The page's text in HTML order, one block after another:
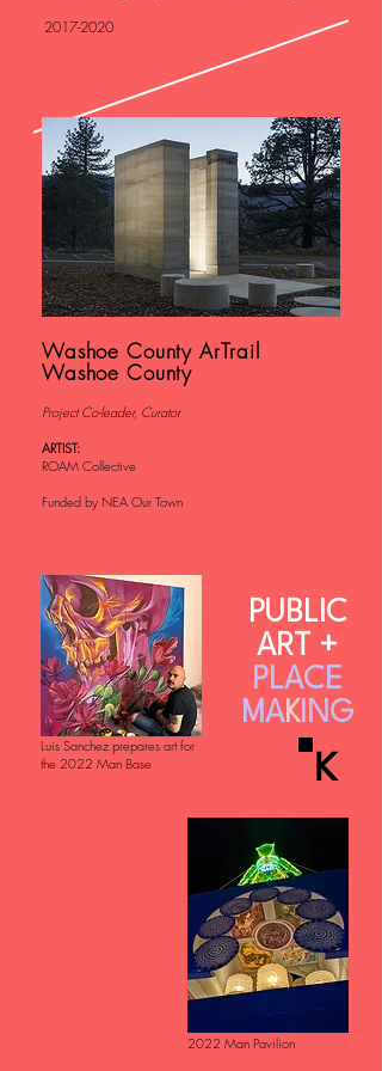
2017-2020
Washoe County ArTrail
Washoe County
Project Co-leader, Curator
ARTIST:
ROAM Collective
Funded by NEA Our Town
Luis Sanchez prepares art for
the 2022 Man Base
2022 Man Pavilion
K
PUBLIC
ART +
PLACE
MAKING